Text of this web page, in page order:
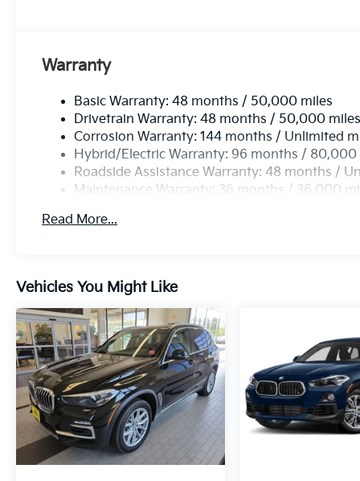
Warranty
Basic Warranty: 48 months / 50,000 miles
Drivetrain Warranty: 48 months / 50,000 miles
Corrosion Warranty: 144 months / Unlimited
Hybrid/Electric Warranty: 96 months / 80,000
Roadside Assistance Warranty: 48 months /
Maintenance Warranty: 36 months / 36,000
Read More...
Vehicles You Might Like